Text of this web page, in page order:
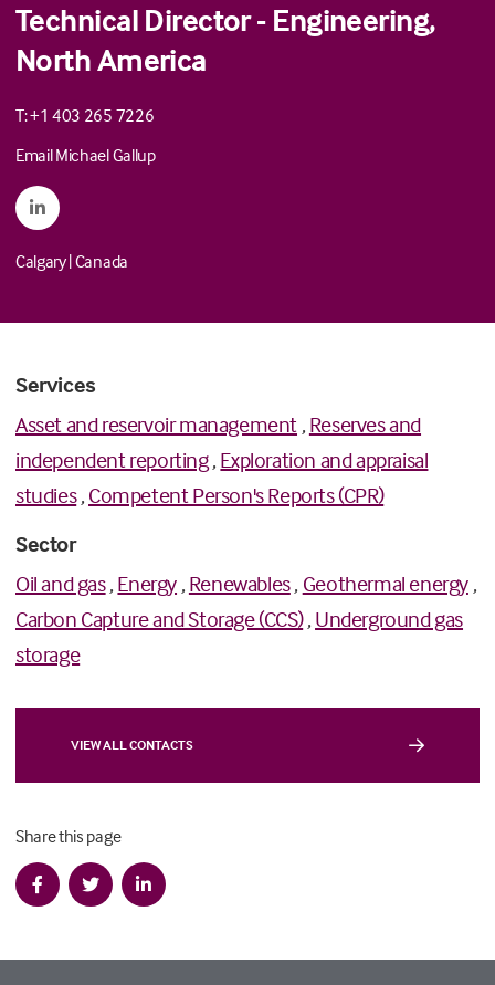
Technical Director - Engineering,
North America
T: +1 403 265 7226
Email Michael Gallup
Calgary|Canada
Services
Asset and reservoir management ,Reserves and
independent reporting,Exploration and appraisal
studies,Competent Person's Reports (CPR)
Sector
Oil and gas,Energy ,Renewables, Geothermal energy ,
Carbon Capture and Storage (CCS),Underground gas
storage
VIEW ALL CONTACTS
Share this page